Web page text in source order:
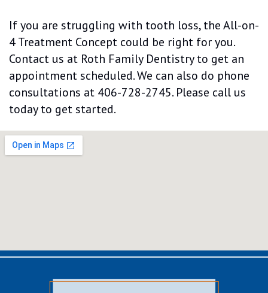
If you are struggling with tooth loss, the All-on-
4 Treatment Concept could be right for you.
Contact us at Roth Family Dentistry to get an
appointment scheduled. We can also do phone
consultations at 406-728-2745. Please call us
today to get started.